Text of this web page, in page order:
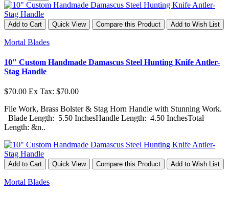
Add to Cart Quick View Compare this Product Add to Wish List
Mortal Blades
10" Custom Handmade Damascus Steel Hunting Knife Antler-
Stag Handle
$70.00 Ex Tax: $70.00
File Work, Brass Bolster & Stag Horn Handle with Stunning Work.
Blade Length: 5.50 InchesHandle Length: 4.50 InchesTotal
Length: &n..
Add to Cart Quick View Compare this Product Add to Wish List
Mortal Blades